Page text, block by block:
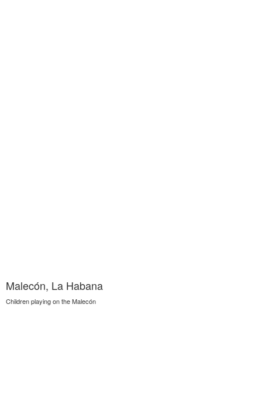
Malecón, La Habana
Children playing on the Malecón